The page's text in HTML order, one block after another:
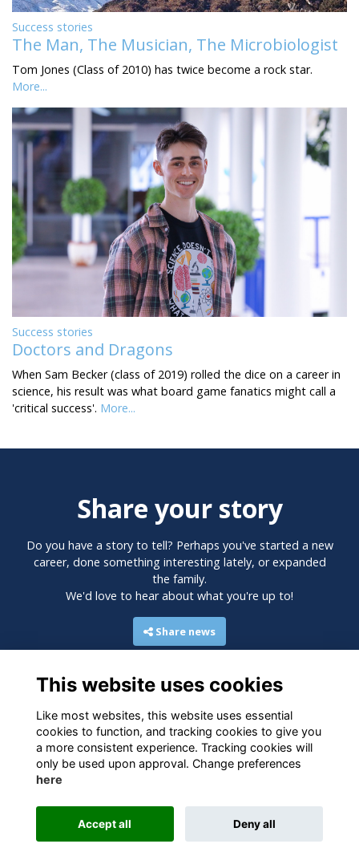
Success stories
The Man, The Musician, The Microbiologist
Tom Jones (Class of 2010) has twice become a rock star.
More...
Success stories
Doctors and Dragons
When Sam Becker (class of 2019) rolled the dice on a career in
science, his result was what board game fanatics might call a
'critical success'. More...
Share your story
Do you have a story to tell? Perhaps you've started a new
career, done something interesting lately, or expanded
the family.
We'd love to hear about what you're up to!
Share news
Alumni Management Software
This website uses cookies
Like most websites, this website uses essential
cookies to function, and tracking cookies to give you
a more consistent experience. Tracking cookies will
only be used upon approval. Change preferences
here
Accept all Deny all